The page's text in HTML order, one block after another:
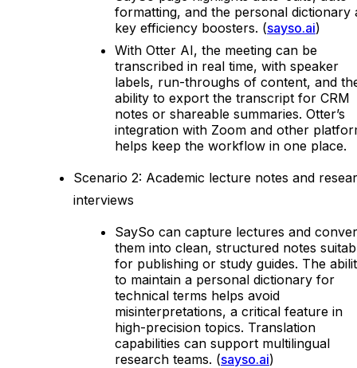
formatting, and the personal dictionary
key efficiency boosters. (sayso.ai)
With Otter AI, the meeting can be
transcribed in real time, with speaker
labels, run-throughs of content, and
ability to export the transcript for CRM
notes or shareable summaries. Otter’s
integration with Zoom and other
helps keep the workflow in one place.
Scenario 2: Academic lecture notes and
interviews
SaySo can capture lectures and
them into clean, structured notes
for publishing or study guides. The
to maintain a personal dictionary for
technical terms helps avoid
misinterpretations, a critical feature in
high-precision topics. Translation
capabilities can support multilingual
research teams. (sayso.ai)